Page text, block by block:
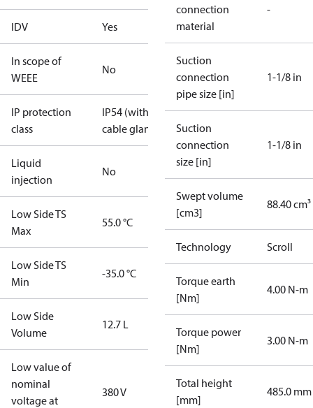
IDV Yes
In scope of
WEEE
No
IP protection
class
IP54 (with
cable gland)
Liquid
injection
No
Low Side TS
Max
55.0 °C
Low Side TS
Min
-35.0 °C
Low Side
Volume
12.7 L
Low value of
nominal
voltage at
380 V
connection
material
-
Suction
connection
pipe size [in]
1-1/8 in
Suction
connection
size [in]
1-1/8 in
Swept volume
[cm3]
88.40 cm³
Technology Scroll
Torque earth
[Nm]
4.00 N-m
Torque power
[Nm]
3.00 N-m
Total height
[mm]
485.0 mm